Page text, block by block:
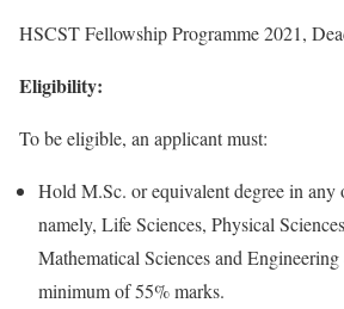
HSCST Fellowship Programme 2021,
Eligibility:
To be eligible, an applicant must:
Hold M.Sc. or equivalent degree in any
namely, Life Sciences, Physical
Mathematical Sciences and
minimum of 55% marks.